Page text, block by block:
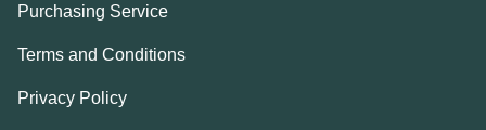
Purchasing Service
Terms and Conditions
Privacy Policy